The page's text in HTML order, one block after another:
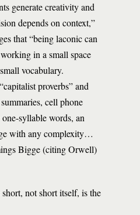
generate creativity and
depends on context,”
that “being laconic can
in a small space
vocabulary.
proverbs” and
cell phone
syllable words, an
with any complexity…
Bigge (citing Orwell)
not short itself, is the